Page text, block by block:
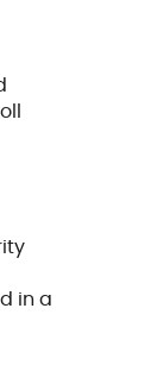
in a